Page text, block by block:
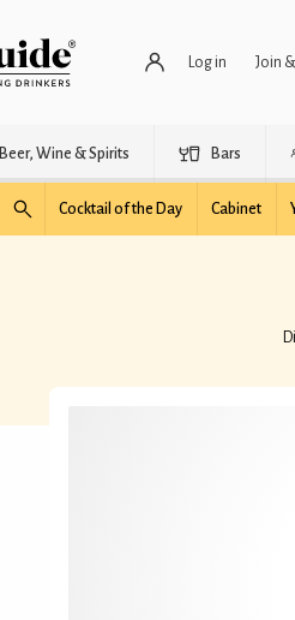
Log in Join
Beer, Wine & Spirits Bars
Cocktail of the Day Cabinet